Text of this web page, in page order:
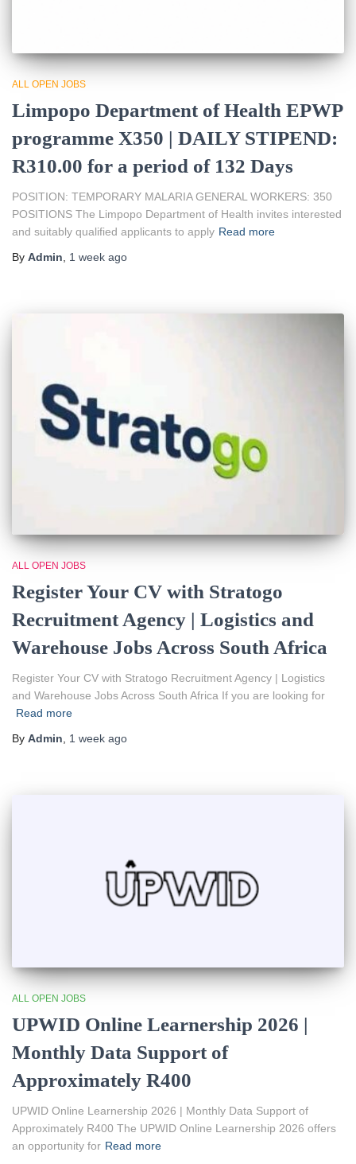
ALL OPEN JOBS
Limpopo Department of Health EPWP
programme X350 | DAILY STIPEND:
R310.00 for a period of 132 Days
POSITION: TEMPORARY MALARIA GENERAL WORKERS: 350
POSITIONS The Limpopo Department of Health invites interested
and suitably qualified applicants to apply Read more
By Admin 1 week ago
ALL OPEN JOBS
Register Your CV with Stratogo
Recruitment Agency | Logistics and
Warehouse Jobs Across South Africa
Register Your CV with Stratogo Recruitment Agency | Logistics
and Warehouse Jobs Across South Africa If you are looking for
Read more
By Admin, 1 week ago
ALL OPEN JOBS
UPWID Online Learnership 2026 |
Monthly Data Support of
Approximately R400
UPWID Online Learnership 2026 | Monthly Data Support of
Approximately R400 The UPWID Online Learnership 2026 offers
an opportunity for Read more